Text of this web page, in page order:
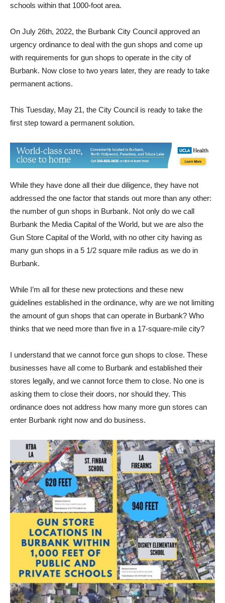
schools within that 1000-foot area.
On July 26th, 2022, the Burbank City Council approved an
urgency ordinance to deal with the gun shops and come up
with requirements for gun shops to operate in the city of
Burbank. Now close to two years later, they are ready to take
permanent actions.
This Tuesday, May 21, the City Council is ready to take the
first step toward a permanent solution.
While they have done all their due diligence, they have not
addressed the one factor that stands out more than any other:
the number of gun shops in Burbank. Not only do we call
Burbank the Media Capital of the World, but we are also the
Gun Store Capital of the World, with no other city having as
many gun shops in a 5 1/2 square mile radius as we do in
Burbank.
While I’m all for these new protections and these new
guidelines established in the ordinance, why are we not limiting
the amount of gun shops that can operate in Burbank? Who
thinks that we need more than five in a 17-square-mile city?
I understand that we cannot force gun shops to close. These
businesses have all come to Burbank and established their
stores legally, and we cannot force them to close. No one is
asking them to close their doors, nor should they. This
ordinance does not address how many more gun stores can
enter Burbank right now and do business.